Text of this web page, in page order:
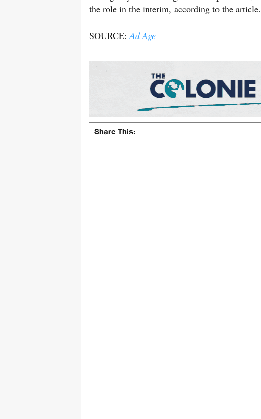
the role in the interim, according to the article.
SOURCE: Ad Age
Share This: